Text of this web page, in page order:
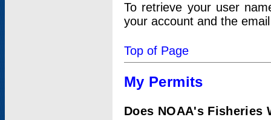
To retrieve your user
your account and the
Top of Page
My Permits
Does NOAA's